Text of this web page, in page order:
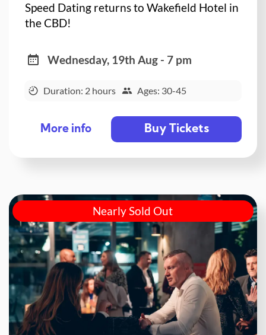
Speed Dating returns to Wakefield Hotel in
the CBD!
Wednesday, 19th Aug - 7 pm
Duration: 2 hours Ages: 30-45
More info Buy Tickets
Nearly Sold Out